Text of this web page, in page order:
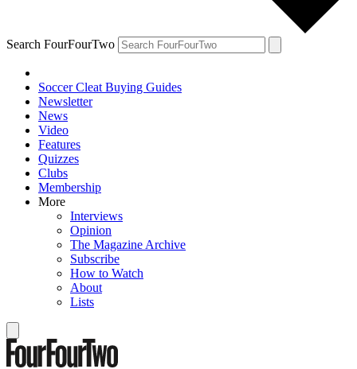
Search FourFourTwo
Soccer Cleat Buying Guides
Newsletter
News
Video
Features
Quizzes
Clubs
Membership
More
Interviews
Opinion
The Magazine Archive
Subscribe
How to Watch
About
Lists